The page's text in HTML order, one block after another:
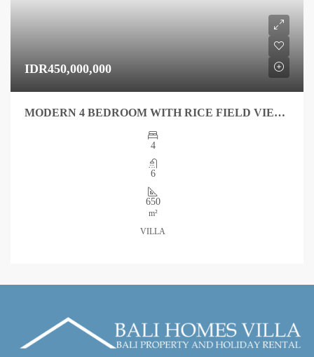
IDR450,000,000
MODERN 4 BEDROOM WITH RICE FIELD VIEW IN QUIET AREA FOR YEAR
4
6
650
m²
VILLA